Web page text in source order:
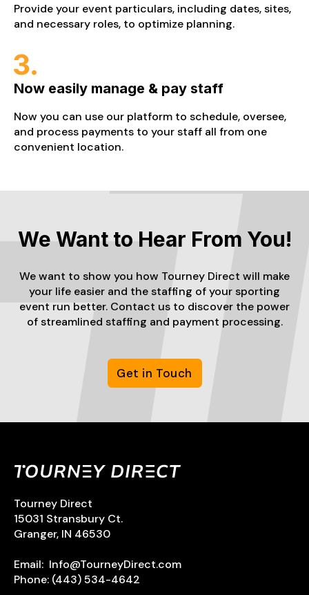
Provide your event particulars, including dates, sites,
and necessary roles, to optimize planning.
Now easily manage & pay staff
Now you can use our platform to schedule, oversee,
and process payments to your staff all from one
convenient location.
We Want to Hear From You!
We want to show you how Tourney Direct will make
your life easier and the staffing of your sporting
event run better. Contact us to discover the power
of streamlined staffing and payment processing.
Get in Touch
Tourney Direct
15031 Stransbury Ct.
Granger, IN 46530
Email: Info@TourneyDirect.com
Phone: (443) 534-4642